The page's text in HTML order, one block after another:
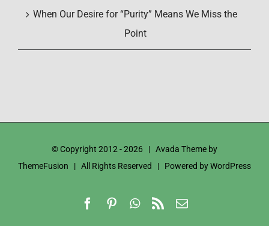
When Our Desire for “Purity” Means We Miss the
Point
© Copyright 2012 -2026 | Avada Theme by
ThemeFusion | All Rights Reserved | Powered byWordPress
FacebookPinterest
WhatsApp
Rss Email